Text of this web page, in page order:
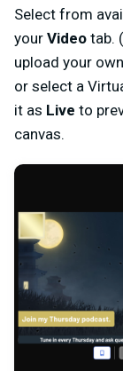
Select from
your Video tab.
upload your
or select a
it as Live to
canvas.